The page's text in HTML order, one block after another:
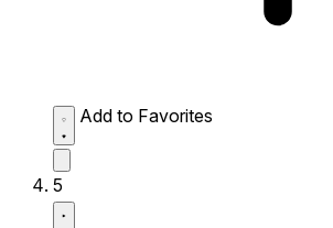
Add to Favorites
5